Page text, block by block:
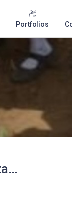
Portfolios
Africana Community Rehabilitation Organization